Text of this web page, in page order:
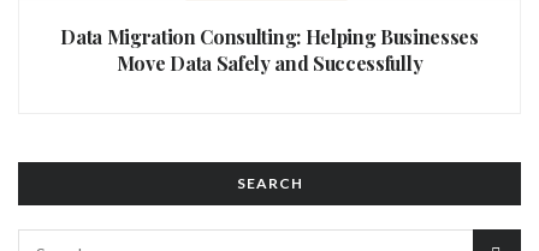
Data Migration Consulting: Helping Businesses
Move Data Safely and Successfully
SEARCH